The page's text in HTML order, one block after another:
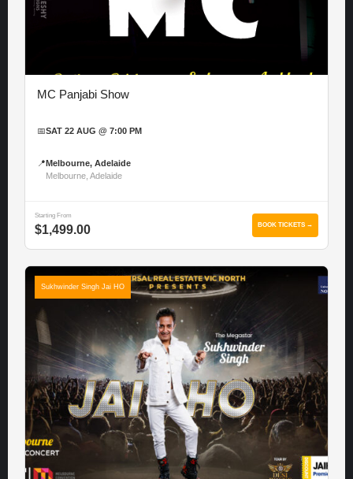
MC Panjabi Show
📅SAT 22 AUG @ 7:00 PM
📍 Melbourne, Adelaide
Melbourne, Adelaide
Starting From
$1,499.00 BOOK TICKETS →
Sukhwinder Singh Jai HO